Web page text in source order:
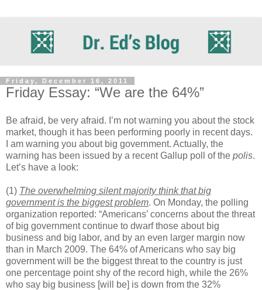
Friday, December 16, 2011
Friday Essay: “We are the 64%”
Be afraid, be very afraid. I’m not warning you about the stock
market, though it has been performing poorly in recent days.
I am warning you about big government. Actually, the
warning has been issued by a recent Gallup poll of the polis.
Let’s have a look:
(1) The overwhelming silent majority think that big
government is the biggest problem. On Monday, the polling
organization reported: “Americans’ concerns about the threat
of big government continue to dwarf those about big
business and big labor, and by an even larger margin now
than in March 2009. The 64% of Americans who say big
government will be the biggest threat to the country is just
one percentage point shy of the record high, while the 26%
who say big business [will be] is down from the 32%